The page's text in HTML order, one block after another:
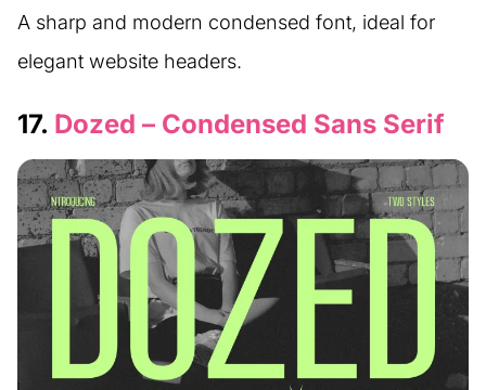
A sharp and modern condensed font, ideal for
elegant website headers.
17. Dozed – Condensed Sans Serif